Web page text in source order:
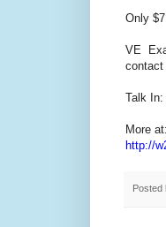
Only
VE
Talk
More at:
http://
Posted